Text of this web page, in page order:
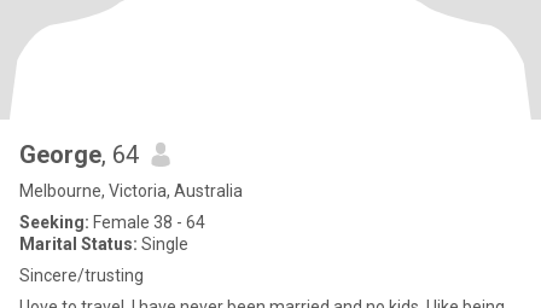
George, 64
Melbourne, Victoria, Australia
Seeking: Female 38 - 64
Marital Status: Single
Sincere/trusting